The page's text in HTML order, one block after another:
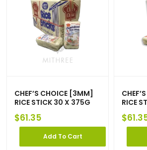
CHEF’S CHOICE [3MM]
RICE STICK 30 X 375G
$61.35
Add To Cart
RICE
$